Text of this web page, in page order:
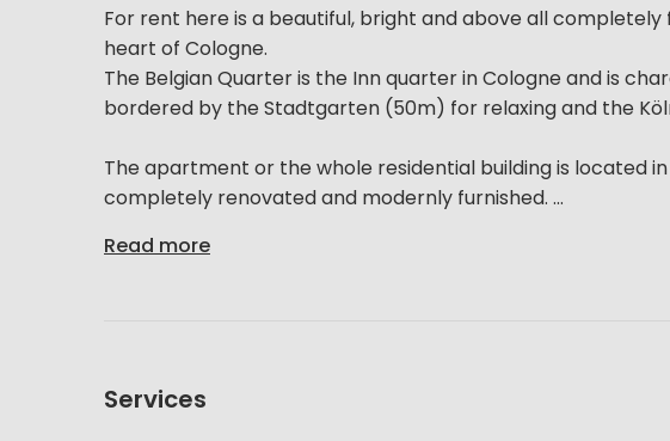
For rent here is a beautiful, bright and above all
heart of Cologne.
The Belgian Quarter is the Inn quarter in Cologne and is
bordered by the Stadtgarten (50m) for relaxing and the
The apartment or the whole residential building is located
completely renovated and modernly furnished. ...
Read more
Services